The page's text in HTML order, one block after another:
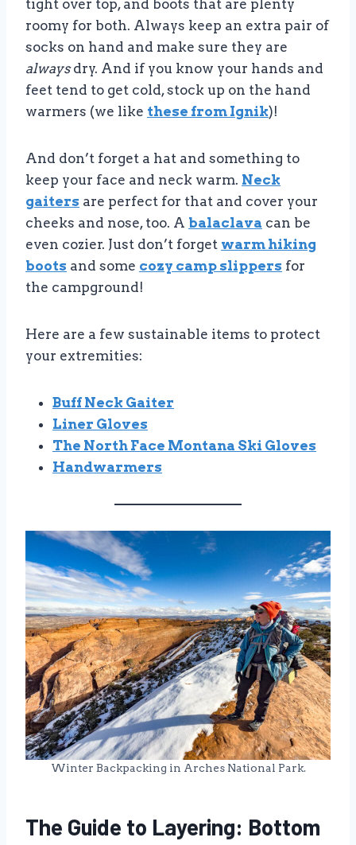
tight over top, and boots that are plenty
roomy for both. Always keep an extra pair of
socks on hand and make sure they are
alwaysdry. And if you know your hands and
feet tend to get cold, stock up on the hand
warmers (we like these from Ignik)!
And don’t forget a hat and something to
keep your face and neck warm. Neck
gaiters are perfect for that and cover your
cheeks and nose, too. A balaclava can be
even cozier. Just don’t forget warm hiking
boots and some cozy camp slippers for
the campground!
Here are a few sustainable items to protect
your extremities:
Buff Neck Gaiter
Liner Gloves
The North Face Montana Ski Gloves
Handwarmers
Winter Backpacking in Arches National Park.
The Guide to Layering: Bottom